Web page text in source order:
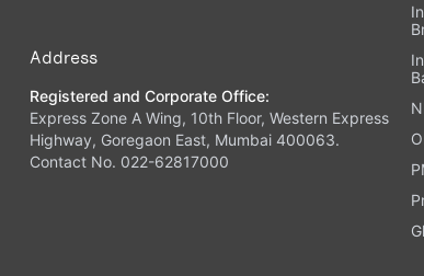
Address
Registered and Corporate Office:
Express Zone A Wing, 10th Floor, Western Express
Highway, Goregaon East, Mumbai 400063.
Contact No. 022-62817000